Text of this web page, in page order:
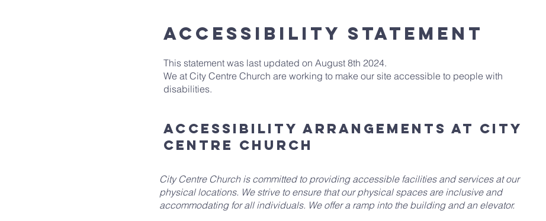
ACCESSIBILITY STATEMENT
This statement was last updated on August 8th 2024.
We at City Centre Church are working to make our site accessible to people with
disabilities.
Accessibility arrangements at City
Centre Church
City Centre Church is committed to providing accessible facilities and services at our
physical locations. We strive to ensure that our physical spaces are inclusive and
accommodating for all individuals. We offer a ramp into the building and an elevator.